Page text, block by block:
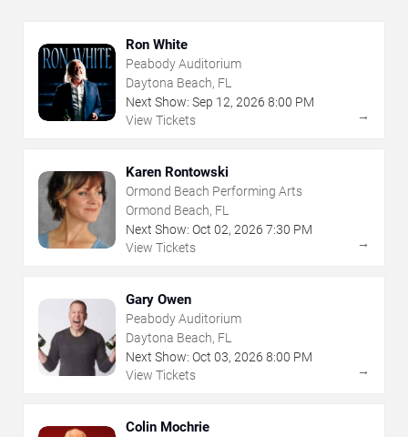
Ron White
Peabody Auditorium
Daytona Beach, FL
Next Show: Sep 12, 2026 8:00 PM
View Tickets
→
Karen Rontowski
Ormond Beach Performing Arts
Ormond Beach, FL
Next Show: Oct 02, 2026 7:30 PM
View Tickets
→
Gary Owen
Peabody Auditorium
Daytona Beach, FL
Next Show: Oct 03, 2026 8:00 PM
View Tickets
→
Colin Mochrie